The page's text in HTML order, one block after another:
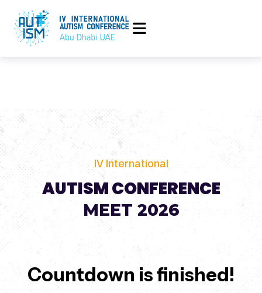
IV International
AUTISM CONFERENCE
MEET 2026
25 to 28 April 2026, Abu Dhabi Energy Center
Countdown is finished!